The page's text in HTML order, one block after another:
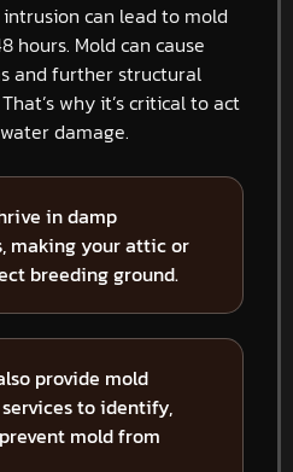
can lead to mold
hours. Mold can cause
and further structural
why it’s critical to act
damage.
in damp
making your attic or
breeding ground.
provide mold
to identify,
mold from